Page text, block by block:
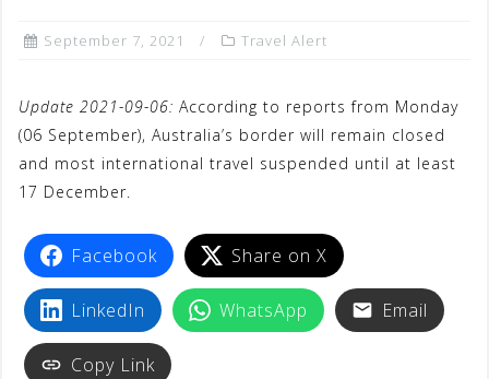
September 7, 2021 Travel Alert
Update 2021-09-06: According to reports from Monday
(06 September), Australia’s border will remain closed
and most international travel suspended until at least
17 December.
Facebook Share on X
LinkedIn WhatsApp Email
Copy Link